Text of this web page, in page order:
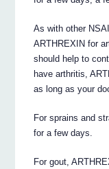
As with other
ARTHREXIN for
should help to
have arthritis,
as long as your
For sprains and
for a few days.
For gout,